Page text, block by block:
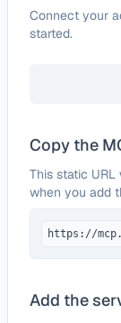
Configure
Connect your
started.
Copy the
This static
when you add
https://
Add the